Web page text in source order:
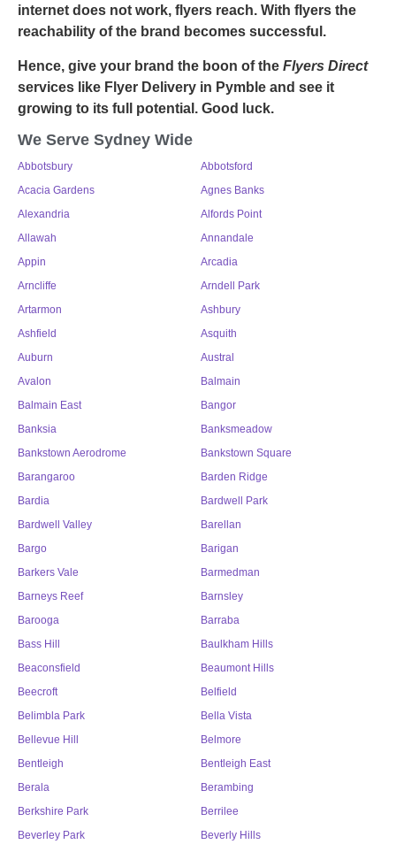
internet does not work, flyers reach. With flyers the
reachability of the brand becomes successful.
Hence, give your brand the boon of the Flyers Direct
services like Flyer Delivery in Pymble and see it
growing to its full potential. Good luck.
We Serve Sydney Wide
Abbotsbury
Abbotsford
Acacia Gardens
Agnes Banks
Alexandria
Alfords Point
Allawah
Annandale
Appin
Arcadia
Arncliffe
Arndell Park
Artarmon
Ashbury
Ashfield
Asquith
Auburn
Austral
Avalon
Balmain
Balmain East
Bangor
Banksia
Banksmeadow
Bankstown Aerodrome
Bankstown Square
Barangaroo
Barden Ridge
Bardia
Bardwell Park
Bardwell Valley
Barellan
Bargo
Barigan
Barkers Vale
Barmedman
Barneys Reef
Barnsley
Barooga
Barraba
Bass Hill
Baulkham Hills
Beaconsfield
Beaumont Hills
Beecroft
Belfield
Belimbla Park
Bella Vista
Bellevue Hill
Belmore
Bentleigh
Bentleigh East
Berala
Berambing
Berkshire Park
Berrilee
Beverley Park
Beverly Hills